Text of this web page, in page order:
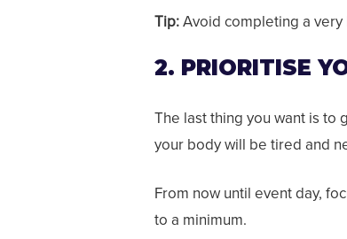
Tip:Avoid completing a
2. PRIORITISE
The last thing you want is to
your body will be tired and
From now until event day,
to a minimum.